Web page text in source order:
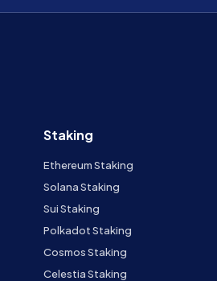
Staking
Ethereum Staking
Solana Staking
Sui Staking
Polkadot Staking
Cosmos Staking
Celestia Staking